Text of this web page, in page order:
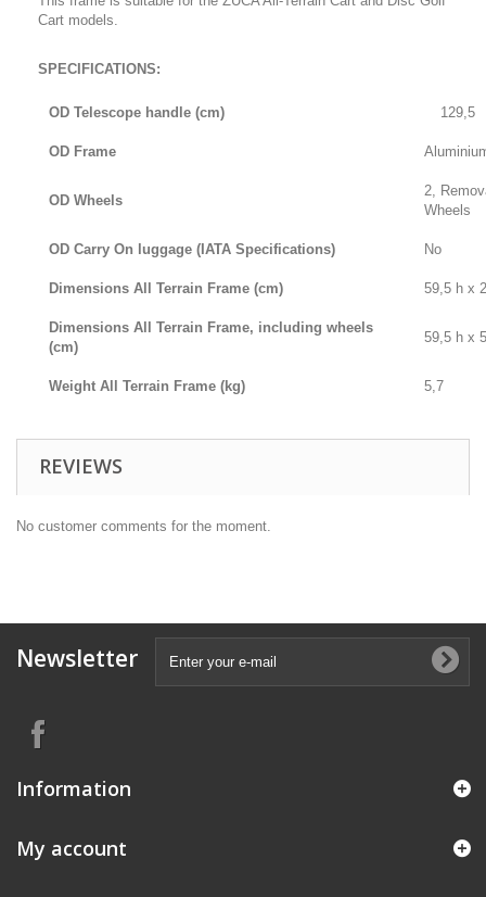
Cart models.
SPECIFICATIONS:
OD Telescope handle (cm) 129,5
OD Frame
OD Wheels
2,
Wheels
OD Carry On luggage (IATA Specifications) No
Dimensions All Terrain Frame (cm) 59,5 h x
Dimensions All Terrain Frame, including wheels
(cm)
59,5 h x
Weight All Terrain Frame (kg) 5,7
REVIEWS
No customer comments for the moment.
Newsletter
Information
My account